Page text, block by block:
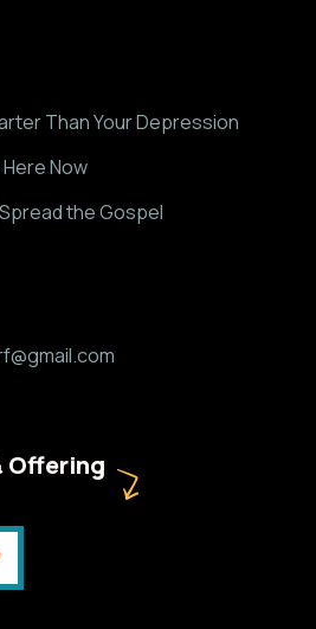
Than Your Depression
Now
the Gospel
Offering